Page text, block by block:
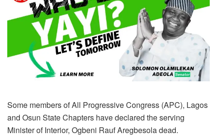
Some members of All Progressive Congress (APC), Lagos
and Osun State Chapters have declared the serving
Minister of Interior, Ogbeni Rauf Aregbesola dead.